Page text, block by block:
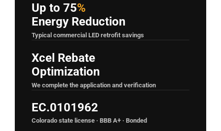
Up to 75%
Energy Reduction
Typical commercial LED retrofit savings
Xcel Rebate
Optimization
We complete the application and verification
EC.0101962
Colorado state license · BBB A+ · Bonded